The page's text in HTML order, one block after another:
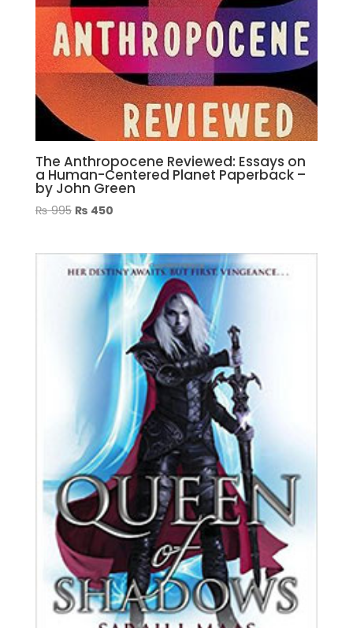
The Anthropocene Reviewed: Essays on
a Human-Centered Planet Paperback –
by John Green
₨995 Original
₨ 995.
₨ 450Current
₨ 450.